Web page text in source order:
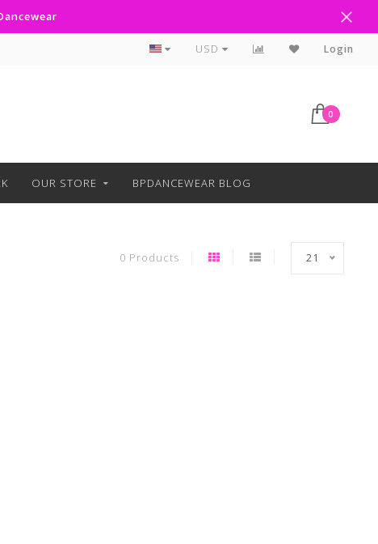
Curbside Pickup Available
USD Login
0
OUR STORE BPDANCEWEAR BLOG
0 Products 21